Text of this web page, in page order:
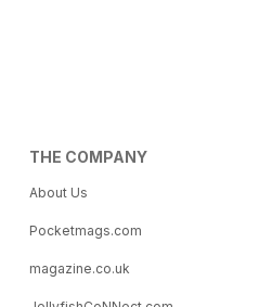
THE COMPANY
About Us
Pocketmags.com
magazine.co.uk